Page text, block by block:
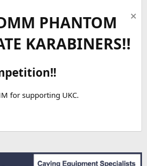
PHANTOM
KARABINERS!!
for supporting UKC.